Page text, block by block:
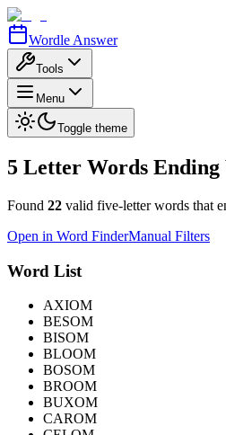
Wordle Answer
Tools
Menu
Toggle theme
5 Letter Words
Found 22 valid five-letter words that
Open in Word FinderManual Filters
Word List
AXIOM
BESOM
BISOM
BLOOM
BOSOM
BROOM
BUXOM
CAROM